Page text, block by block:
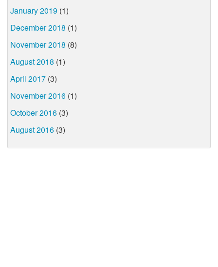
January 2019 (1)
December 2018 (1)
November 2018 (8)
August 2018 (1)
April 2017 (3)
November 2016 (1)
October 2016 (3)
August 2016 (3)